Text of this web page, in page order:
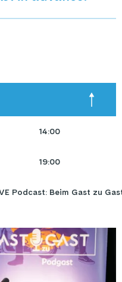
14:00
19:00
Podcast: Beim Gast zu